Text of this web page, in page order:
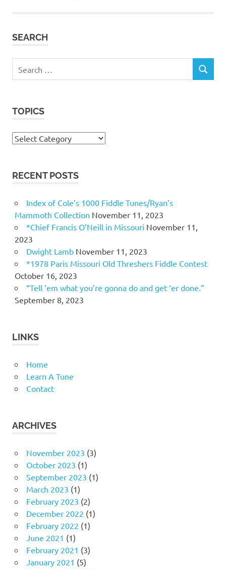
SEARCH
for:
SEARCH
TOPICS
Topics
RECENT POSTS
Index of Cole’s 1000 Fiddle Tunes/Ryan’s
Mammoth Collection November 11, 2023
*Chief Francis O’Neill in Missouri November 11,
2023
Dwight Lamb November 11, 2023
*1978 Paris Missouri Old Threshers Fiddle Contest
October 16, 2023
“Tell ’em what you’re gonna do and get ‘er done.”
September 8, 2023
LINKS
Home
Learn A Tune
Contact
ARCHIVES
November 2023 (3)
October 2023 (1)
September 2023 (1)
March 2023 (1)
February 2023 (2)
December 2022 (1)
February 2022 (1)
June 2021 (1)
February 2021 (3)
January 2021 (5)